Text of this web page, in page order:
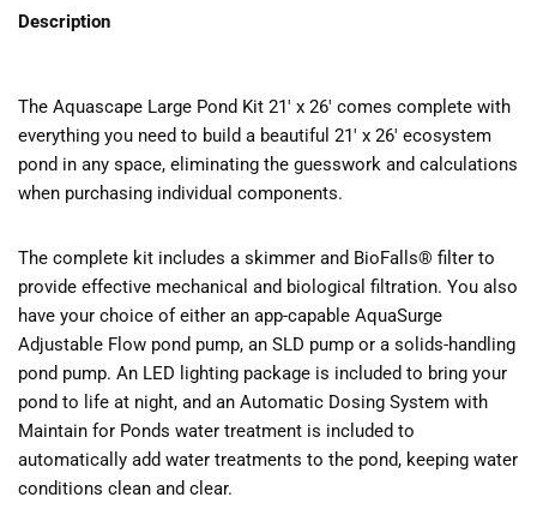
Description
The Aquascape Large Pond Kit 21′ x 26′ comes complete with
everything you need to build a beautiful 21′ x 26′ ecosystem
pond in any space, eliminating the guesswork and calculations
when purchasing individual components.
The complete kit includes a skimmer and BioFalls® filter to
provide effective mechanical and biological filtration. You also
have your choice of either an app-capable AquaSurge
Adjustable Flow pond pump, an SLD pump or a solids-handling
pond pump. An LED lighting package is included to bring your
pond to life at night, and an Automatic Dosing System with
Maintain for Ponds water treatment is included to
automatically add water treatments to the pond, keeping water
conditions clean and clear.